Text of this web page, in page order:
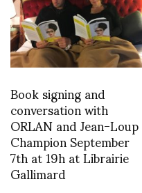
Book signing and
conversation with
ORLAN and Jean-Loup
Champion September
7th at 19h at Librairie
Gallimard